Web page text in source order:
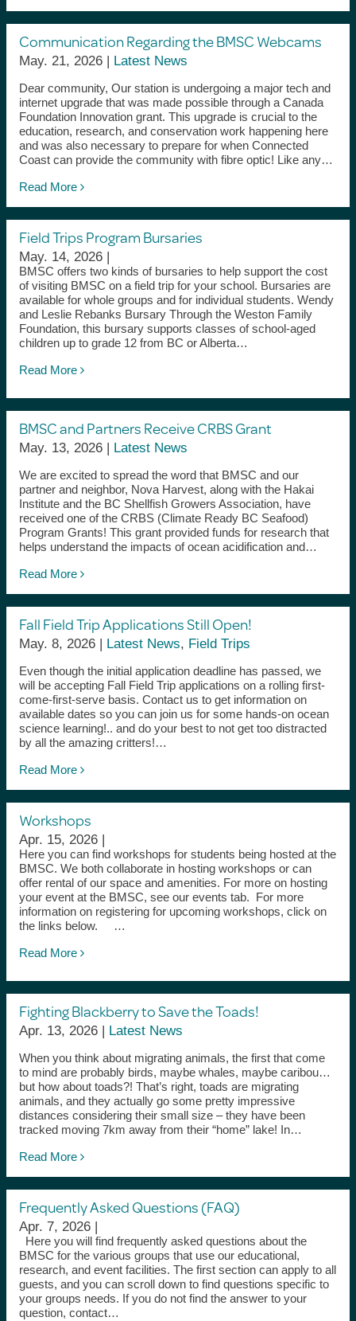
Communication Regarding the BMSC Webcams
May. 21, 2026 | Latest News
Dear community, Our station is undergoing a major tech and
internet upgrade that was made possible through a Canada
Foundation Innovation grant. This upgrade is crucial to the
education, research, and conservation work happening here
and was also necessary to prepare for when Connected
Coast can provide the community with fibre optic! Like any…
Read More
Field Trips Program Bursaries
May. 14, 2026 |
BMSC offers two kinds of bursaries to help support the cost
of visiting BMSC on a field trip for your school. Bursaries are
available for whole groups and for individual students. Wendy
and Leslie Rebanks Bursary Through the Weston Family
Foundation, this bursary supports classes of school-aged
children up to grade 12 from BC or Alberta…
Read More
BMSC and Partners Receive CRBS Grant
May. 13, 2026 | Latest News
We are excited to spread the word that BMSC and our
partner and neighbor, Nova Harvest, along with the Hakai
Institute and the BC Shellfish Growers Association, have
received one of the CRBS (Climate Ready BC Seafood)
Program Grants! This grant provided funds for research that
helps understand the impacts of ocean acidification and…
Read More
Fall Field Trip Applications Still Open!
May. 8, 2026 | Latest News, Field Trips
Even though the initial application deadline has passed, we
will be accepting Fall Field Trip applications on a rolling first-
come-first-serve basis. Contact us to get information on
available dates so you can join us for some hands-on ocean
science learning!.. and do your best to not get too distracted
by all the amazing critters!…
Read More
Workshops
Apr. 15, 2026 |
Here you can find workshops for students being hosted at the
BMSC. We both collaborate in hosting workshops or can
offer rental of our space and amenities. For more on hosting
your event at the BMSC, see our events tab. For more
information on registering for upcoming workshops, click on
the links below. …
Read More
Fighting Blackberry to Save the Toads!
Apr. 13, 2026 | Latest News
When you think about migrating animals, the first that come
to mind are probably birds, maybe whales, maybe caribou…
but how about toads?! That’s right, toads are migrating
animals, and they actually go some pretty impressive
distances considering their small size – they have been
tracked moving 7km away from their “home” lake! In…
Read More
Frequently Asked Questions (FAQ)
Apr. 7, 2026 |
Here you will find frequently asked questions about the
BMSC for the various groups that use our educational,
research, and event facilities. The first section can apply to all
guests, and you can scroll down to find questions specific to
your groups needs. If you do not find the answer to your
question, contact…